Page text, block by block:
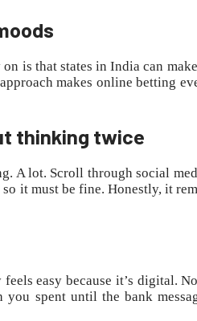
is that states in India can
makes online betting
thinking twice
A lot. Scroll through social
it must be fine. Honestly, it
easy because it’s digital.
spent until the bank